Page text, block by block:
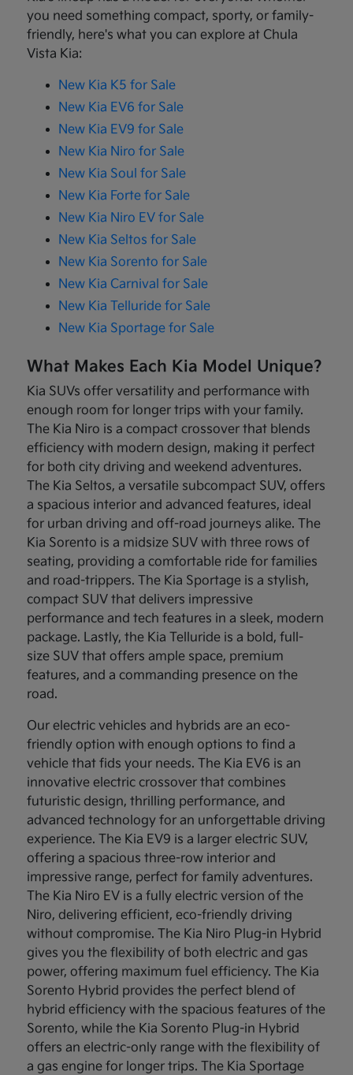
you need something compact, sporty, or family-
friendly, here's what you can explore at Chula
Vista Kia:
New Kia K5 for Sale
New Kia EV6 for Sale
New Kia EV9 for Sale
New Kia Niro for Sale
New Kia Soul for Sale
New Kia Forte for Sale
New Kia Niro EV for Sale
New Kia Seltos for Sale
New Kia Sorento for Sale
New Kia Carnival for Sale
New Kia Telluride for Sale
New Kia Sportage for Sale
What Makes Each Kia Model Unique?
Kia SUVs offer versatility and performance with
enough room for longer trips with your family.
The Kia Niro is a compact crossover that blends
efficiency with modern design, making it perfect
for both city driving and weekend adventures.
The Kia Seltos, a versatile subcompact SUV, offers
a spacious interior and advanced features, ideal
for urban driving and off-road journeys alike. The
Kia Sorento is a midsize SUV with three rows of
seating, providing a comfortable ride for families
and road-trippers. The Kia Sportage is a stylish,
compact SUV that delivers impressive
performance and tech features in a sleek, modern
package. Lastly, the Kia Telluride is a bold, full-
size SUV that offers ample space, premium
features, and a commanding presence on the
road.
Our electric vehicles and hybrids are an eco-
friendly option with enough options to find a
vehicle that fids your needs. The Kia EV6 is an
innovative electric crossover that combines
futuristic design, thrilling performance, and
advanced technology for an unforgettable driving
experience. The Kia EV9 is a larger electric SUV,
offering a spacious three-row interior and
impressive range, perfect for family adventures.
The Kia Niro EV is a fully electric version of the
Niro, delivering efficient, eco-friendly driving
without compromise. The Kia Niro Plug-in Hybrid
gives you the flexibility of both electric and gas
power, offering maximum fuel efficiency. The Kia
Sorento Hybrid provides the perfect blend of
hybrid efficiency with the spacious features of the
Sorento, while the Kia Sorento Plug-in Hybrid
offers an electric-only range with the flexibility of
a gas engine for longer trips. The Kia Sportage